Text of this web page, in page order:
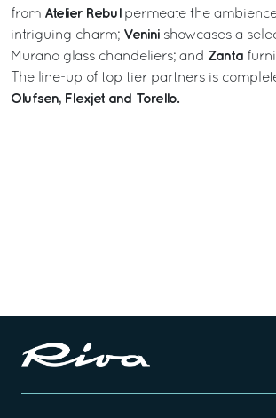
from Atelier Rebul
permeate the
intriguing charm; Venini showcases a
Murano glass chandeliers; and Zanta
The line-up of top tier partners is
Olufsen, Flexjet and Torello.